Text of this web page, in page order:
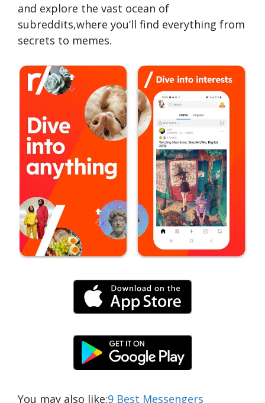
and explore the­ vast ocean of
subreddits,where­ you’ll find everything from
secre­ts to memes.
You may also like:9 Best Messengers